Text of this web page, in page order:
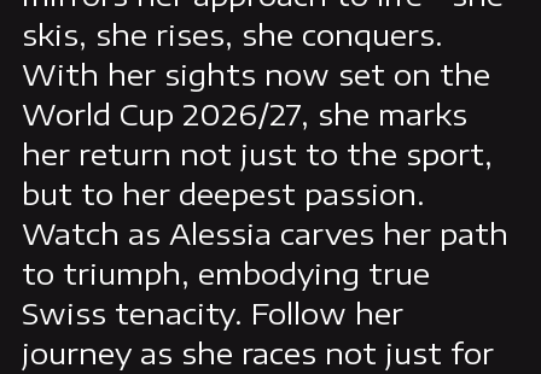
skis, she rises, she conquers.
With her sights now set on the
World Cup 2026/27, she marks
her return not just to the sport,
but to her deepest passion.
Watch as Alessia carves her path
to triumph, embodying true
Swiss tenacity. Follow her
journey as she races not just for